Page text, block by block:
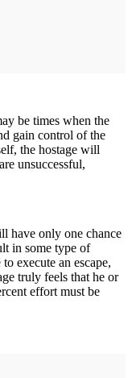
be times when the
gain control of the
the hostage will
unsuccessful,
have only one chance
in some type of
execute an escape,
truly feels that he or
effort must be